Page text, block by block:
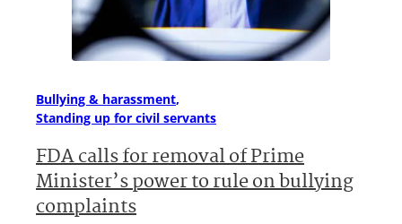
Bullying & harassment
Standing up for civil servants
FDA calls for removal of Prime
Minister’s power to rule on bullying
complaints